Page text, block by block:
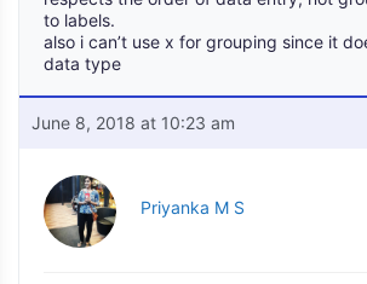
to labels.
also i can’t use x for grouping since it
data type
June 8, 2018 at 10:23 am
Priyanka M S